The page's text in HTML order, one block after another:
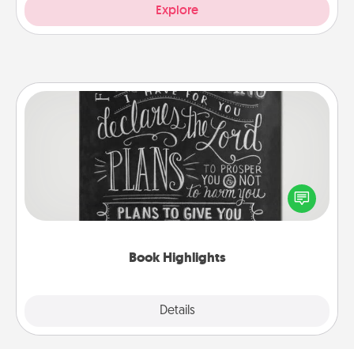
Explore
Book Highlights
Details
Book Highlights
Are you crafty or creative? Sometimes people
highlight words or phrases in books that speak
meaningfully to them. To give a fun gift, find some